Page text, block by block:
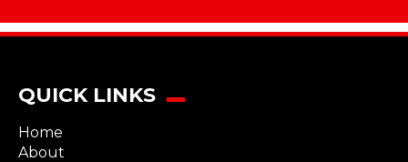
QUICK LINKS
Home
About